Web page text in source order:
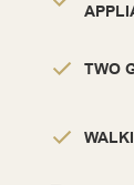
TWO